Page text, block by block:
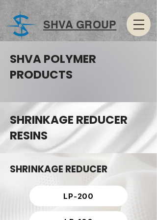
SHVA GROUP
SHVA POLYMER
PRODUCTS
SHRINKAGE REDUCER
RESINS
SHRINKAGE REDUCER
LP-200